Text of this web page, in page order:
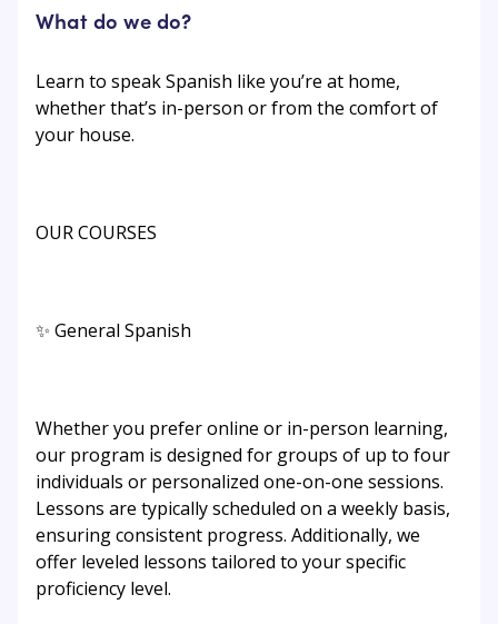
What do we do?
Learn to speak Spanish like you’re at home,
whether that’s in-person or from the comfort of
your house.
OUR COURSES
✨ General Spanish
Whether you prefer online or in-person learning,
our program is designed for groups of up to four
individuals or personalized one-on-one sessions.
Lessons are typically scheduled on a weekly basis,
ensuring consistent progress. Additionally, we
offer leveled lessons tailored to your specific
proficiency level.